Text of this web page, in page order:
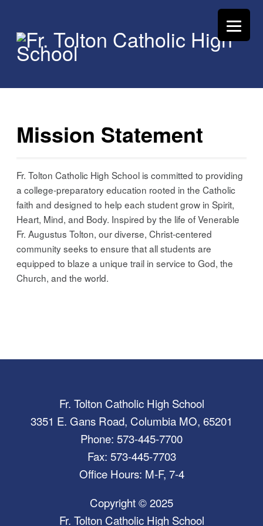
Mission Statement
Fr. Tolton Catholic High School is committed to providing
a college-preparatory education rooted in the Catholic
faith and designed to help each student grow in Spirit,
Heart, Mind, and Body. Inspired by the life of Venerable
Fr. Augustus Tolton, our diverse, Christ-centered
community seeks to ensure that all students are
equipped to blaze a unique trail in service to God, the
Church, and the world.
Fr. Tolton Catholic High School
3351 E. Gans Road, Columbia MO, 65201
Phone: 573-445-7700
Fax: 573-445-7703
Office Hours: M-F, 7-4
Copyright © 2025
Fr. Tolton Catholic High School